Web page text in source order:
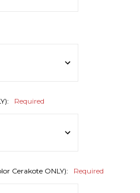
Required
Cerakote ONLY): Required